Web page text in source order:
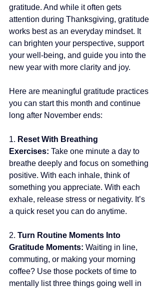
gratitude. And while it often gets
attention during Thanksgiving, gratitude
works best as an everyday mindset. It
can brighten your perspective, support
your well-being, and guide you into the
new year with more clarity and joy.
Here are meaningful gratitude practices
you can start this month and continue
long after November ends:
1. Reset With Breathing
Exercises: Take one minute a day to
breathe deeply and focus on something
positive. With each inhale, think of
something you appreciate. With each
exhale, release stress or negativity. It’s
a quick reset you can do anytime.
2. Turn Routine Moments Into
Gratitude Moments: Waiting in line,
commuting, or making your morning
coffee? Use those pockets of time to
mentally list three things going well in